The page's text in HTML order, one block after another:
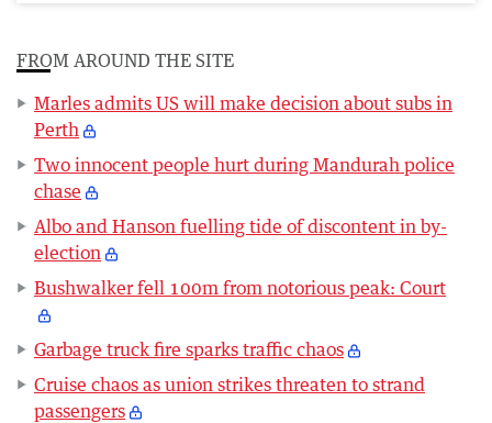
FROM AROUND THE SITE
Marles admits US will make decision about subs in
Perth
Two innocent people hurt during Mandurah police
chase
Albo and Hanson fuelling tide of discontent in by-
election
Bushwalker fell 100m from notorious peak: Court
Garbage truck fire sparks traffic chaos
Cruise chaos as union strikes threaten to strand
passengers